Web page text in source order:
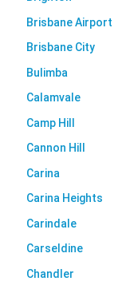
Brisbane Airport
Brisbane City
Bulimba
Calamvale
Camp Hill
Cannon Hill
Carina
Carina Heights
Carindale
Carseldine
Chandler